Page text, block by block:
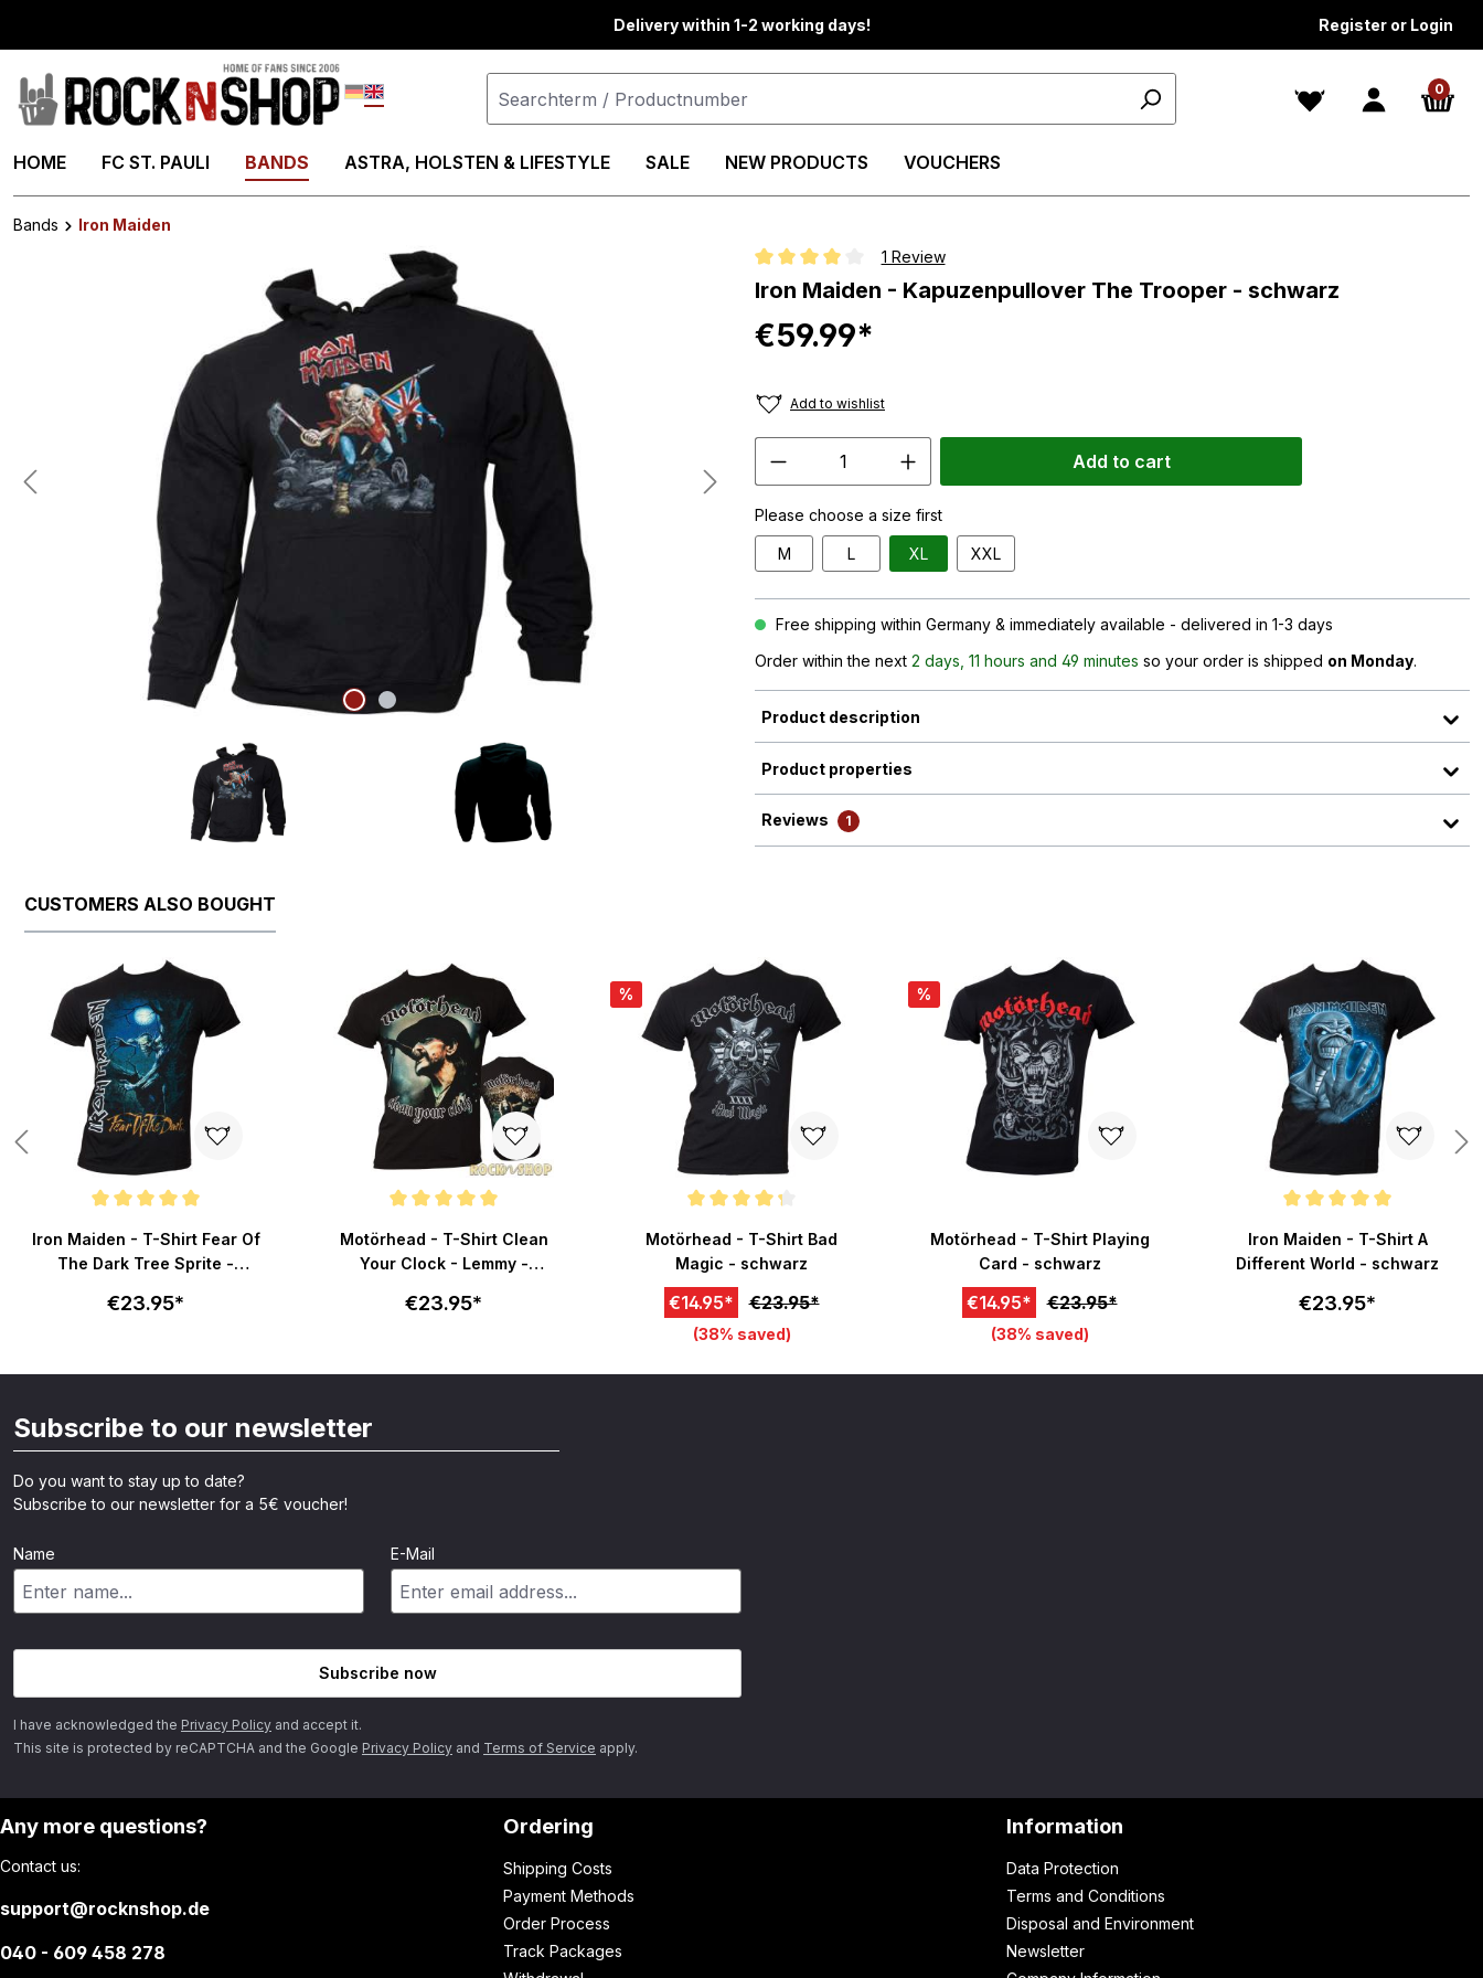
Delivery within 1-2 working days! Register or Login
Deutsch 0
HOME FC ST. PAULI BANDS ASTRA, HOLSTEN & LIFESTYLE SALE NEW PRODUCTS VOUCHERS
Bands
Iron Maiden
Average rating of 4 out of 5 stars
1 Review
Iron Maiden - Kapuzenpullover The Trooper - schwarz
€59.99*
Add to wishlist
Please choose a size first
M L XL XXL
Add to cart
Free shipping within Germany & immediately available - delivered in 1-3 days
Order within the next 2 days, 11 hours and 49 minutes so your order is shipped on Monday.
Product description
Product properties
Reviews 1
CUSTOMERS ALSO BOUGHT
Iron Maiden - T-Shirt Fear Of
The Dark Tree Sprite -
€23.95*
Motörhead - T-Shirt Clean
Your Clock - Lemmy -
€23.95*
%
Motörhead - T-Shirt Bad
Magic - schwarz
€14.95* €23.95*
(38% saved)
%
Motörhead - T-Shirt Playing
Card - schwarz
€14.95* €23.95*
(38% saved)
Iron Maiden - T-Shirt A
Different World - schwarz
€23.95*
Subscribe to our newsletter
Do you want to stay up to date?
Subscribe to our newsletter for a 5€ voucher!
Name E-Mail
Subscribe now
I have acknowledged the Privacy Policy and accept it.
This site is protected by reCAPTCHA and the Google Privacy Policy and Terms of Service apply.
Any more questions?
Contact us:
support@rocknshop.de
040 - 609 458 278
Ordering
Shipping Costs
Payment Methods
Order Process
Track Packages
Information
Data Protection
Terms and Conditions
Disposal and Environment
Newsletter